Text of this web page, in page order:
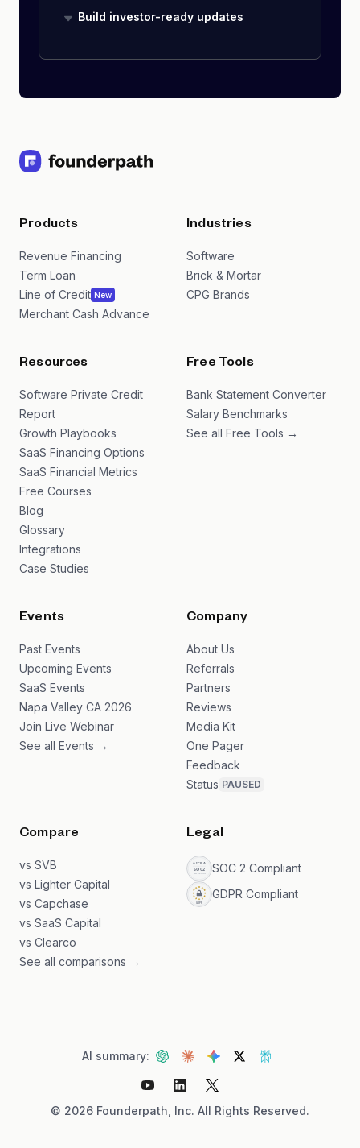
Build investor-ready updates
Products
Revenue Financing
Term Loan
Line of Credit New
Merchant Cash Advance
Industries
Software
Brick & Mortar
CPG Brands
Resources
Software Private Credit
Report
Growth Playbooks
SaaS Financing Options
SaaS Financial Metrics
Free Courses
Blog
Glossary
Integrations
Case Studies
Free Tools
Bank Statement Converter
Salary Benchmarks
See all Free Tools →
Events
Past Events
Upcoming Events
SaaS Events
Napa Valley CA 2026
Join Live Webinar
See all Events →
Company
About Us
Referrals
Partners
Reviews
Media Kit
One Pager
Feedback
Status PAUSED
Compare
vs SVB
vs Lighter Capital
vs Capchase
vs SaaS Capital
vs Clearco
See all comparisons →
Legal
SOC 2 Compliant
GDPR Compliant
© 2026 Founderpath, Inc. All Rights Reserved.
AI summary: